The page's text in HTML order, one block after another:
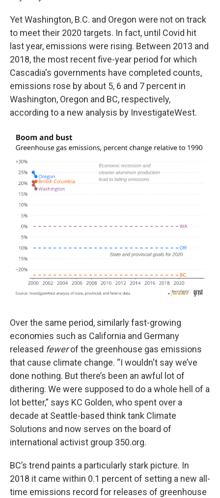
Yet Washington, B.C. and Oregon were not on track
to meet their 2020 targets. In fact, until Covid hit
last year, emissions were rising. Between 2013 and
2018, the most recent five-year period for which
Cascadia's governments have completed counts,
emissions rose by about 5, 6 and 7 percent in
Washington, Oregon and BC, respectively,
according to a new analysis by InvestigateWest.
Over the same period, similarly fast-growing
economies such as California and Germany
released fewerof the greenhouse gas emissions
that cause climate change. “I wouldn't say we’ve
done nothing. But there’s been an awful lot of
dithering. We were supposed to do a whole hell of a
lot better,” says KC Golden, who spent over a
decade at Seattle-based think tank Climate
Solutions and now serves on the board of
international activist group 350.org.
BC’s trend paints a particularly stark picture. In
2018 it came within 0.1 percent of setting a new all-
time emissions record for releases of greenhouse